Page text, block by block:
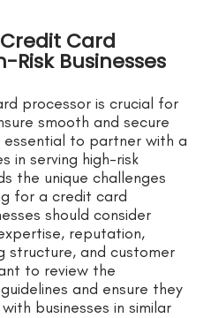
Card
Risk Businesses
processor is crucial for
smooth and secure
essential to partner with a
in serving high-risk
the unique challenges
for a credit card
should consider
reputation,
structure, and customer
to review the
and ensure they
businesses in similar